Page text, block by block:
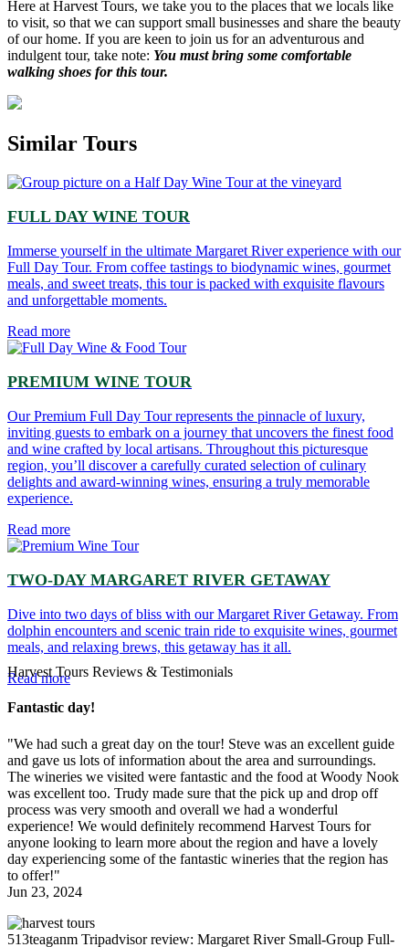
Here at Harvest Tours, we take you to the places that we locals like
to visit, so that we can support small businesses and share the beauty
of our home. If you are keen to join us for an adventurous and
indulgent tour, take note: You must bring some comfortable
walking shoes for this tour.
Similar Tours
FULL DAY WINE TOUR
Immerse yourself in the ultimate Margaret River experience with our
Full Day Tour. From coffee tastings to biodynamic wines, gourmet
meals, and sweet treats, this tour is packed with exquisite flavours
and unforgettable moments.
Read more
PREMIUM WINE TOUR
Our Premium Full Day Tour represents the pinnacle of luxury,
inviting guests to embark on a journey that uncovers the finest food
and wine crafted by local artisans. Throughout this picturesque
region, you’ll discover a carefully curated selection of culinary
delights and award-winning wines, ensuring a truly memorable
experience.
Read more
TWO-DAY MARGARET RIVER GETAWAY
Dive into two days of bliss with our Margaret River Getaway. From
dolphin encounters and scenic train ride to exquisite wines, gourmet
meals, and relaxing brews, this getaway has it all.
Read more
Harvest Tours Reviews & Testimonials
Fantastic day!
"We had such a great day on the tour! Steve was an excellent guide
and gave us lots of information about the area and surroundings.
The wineries we visited were fantastic and the food at Woody Nook
was excellent too. Trudy made sure that the pick up and drop off
process was very smooth and overall we had a wonderful
experience! We would definitely recommend Harvest Tours for
anyone looking to learn more about the region and have a lovely
day experiencing some of the fantastic wineries that the region has
to offer!"
Jun 23, 2024
513teaganm Tripadvisor review: Margaret River Small-Group Full-